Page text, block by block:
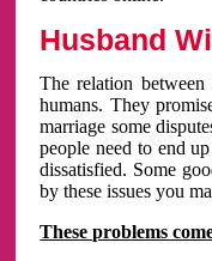
Husband
The relation
humans. They
marriage some
people need to end
dissatisfied. Some
by these issues you
These problems